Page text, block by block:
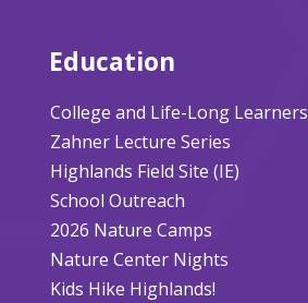
Education
College and Life-Long Learners
Zahner Lecture Series
Highlands Field Site (IE)
School Outreach
2026 Nature Camps
Nature Center Nights
Kids Hike Highlands!